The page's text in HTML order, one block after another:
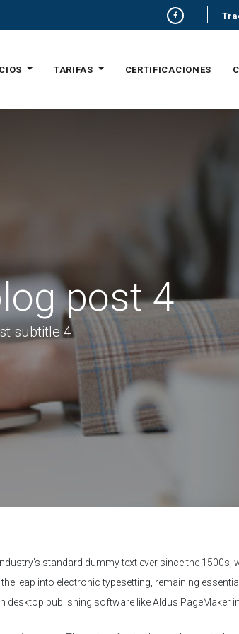
TARIFAS CERTIFICACIONES
post 4
subtitle 4
standard dummy text ever since the 1500s,
leap into electronic typesetting, remaining
publishing software like Aldus PageMaker